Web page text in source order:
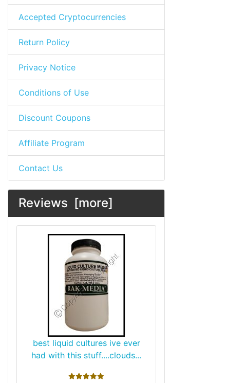
Accepted Cryptocurrencies
Return Policy
Privacy Notice
Conditions of Use
Discount Coupons
Affiliate Program
Contact Us
Reviews [more]
best liquid cultures ive ever
had with this stuff....clouds...
5 stars